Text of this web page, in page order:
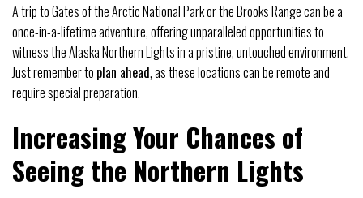
A trip to Gates of the Arctic National Park or the Brooks Range can be a
once-in-a-lifetime adventure, offering unparalleled opportunities to
witness the Alaska Northern Lights in a pristine, untouched environment.
Just remember to plan ahead, as these locations can be remote and
require special preparation.
Increasing Your Chances of
Seeing the Northern Lights